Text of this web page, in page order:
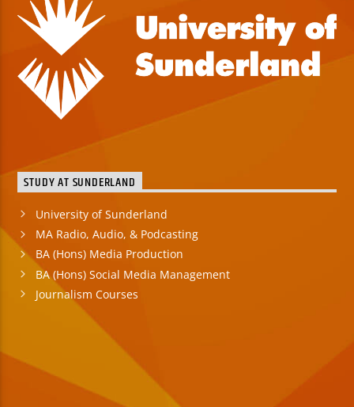
STUDY AT SUNDERLAND
University of Sunderland
MA Radio, Audio, & Podcasting
BA (Hons) Media Production
BA (Hons) Social Media Management
Journalism Courses